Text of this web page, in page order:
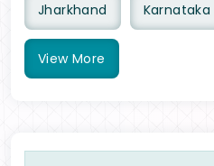
Jharkhand Karnataka
View More